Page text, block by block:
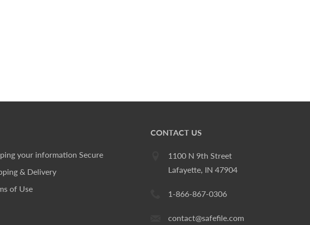
your information Secure
& Delivery
of Use
CONTACT US
1100 N 9th Street
Lafayette, IN 47904
1-866-867-0306
contact@safefile.com